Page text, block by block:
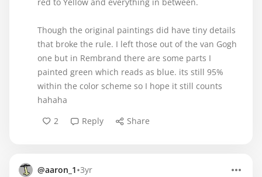
Though the original paintings did have tiny details
that broke the rule. I left those out of the van Gogh
one but in Rembrand there are some parts I
painted green which reads as blue. its still 95%
within the color scheme so I hope it still counts
hahaha
2
Reply Share
@aaron_1•3yr